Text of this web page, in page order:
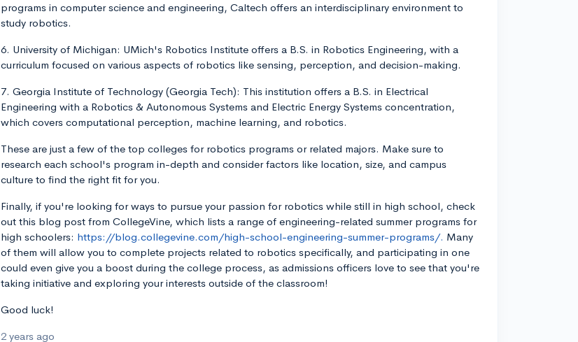
programs in computer science and engineering, Caltech offers an interdisciplinary environment to
study robotics.
6. University of Michigan: UMich's Robotics Institute offers a B.S. in Robotics Engineering, with a
curriculum focused on various aspects of robotics like sensing, perception, and decision-making.
7. Georgia Institute of Technology (Georgia Tech): This institution offers a B.S. in Electrical
Engineering with a Robotics & Autonomous Systems and Electric Energy Systems concentration,
which covers computational perception, machine learning, and robotics.
These are just a few of the top colleges for robotics programs or related majors. Make sure to
research each school's program in-depth and consider factors like location, size, and campus
culture to find the right fit for you.
Finally, if you're looking for ways to pursue your passion for robotics while still in high school, check
out this blog post from CollegeVine, which lists a range of engineering-related summer programs for
high schoolers: https://blog.collegevine.com/high-school-engineering-summer-programs/. Many
of them will allow you to complete projects related to robotics specifically, and participating in one
could even give you a boost during the college process, as admissions officers love to see that you're
taking initiative and exploring your interests outside of the classroom!
Good luck!
2 years ago